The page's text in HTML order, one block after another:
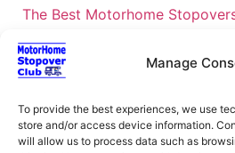
Manage
To provide the best experiences, we use
store and/or access device information.
will allow us to process data such as
The Best Motorhome
The Best Motorhome Stopovers
The Best Motorhome
Motorhome Stopovers UK:
– 2026